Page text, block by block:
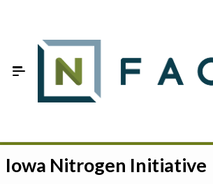
Estimate your optimum N
Iowa Nitrogen Initiative